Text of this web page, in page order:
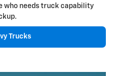
who needs truck capability
Trucks